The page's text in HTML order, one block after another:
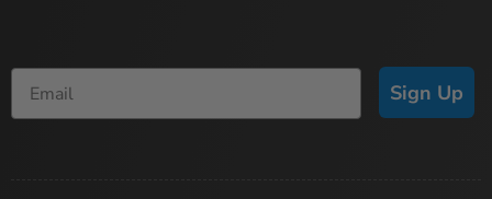
Sign Up